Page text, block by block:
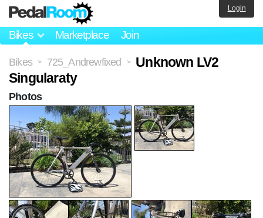
Bikes Marketplace Join
Login
Bikes > 725_Andrewfixed >
Unknown LV2
Singularaty
Photos